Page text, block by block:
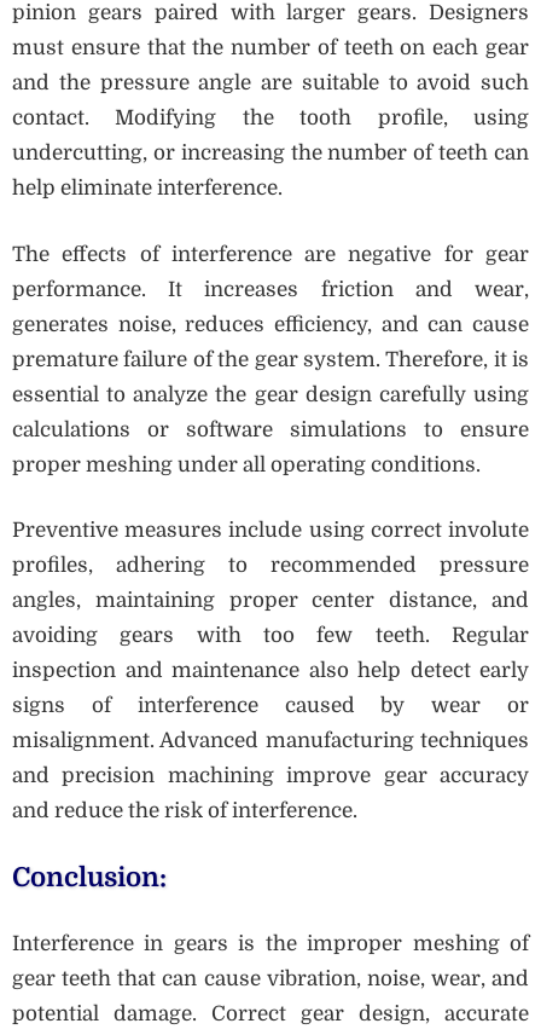
pinion gears paired with larger gears. Designers
must ensure that the number of teeth on each gear
and the pressure angle are suitable to avoid such
contact. Modifying the tooth profile, using
undercutting, or increasing the number of teeth can
help eliminate interference.
The effects of interference are negative for gear
performance. It increases friction and wear,
generates noise, reduces efficiency, and can cause
premature failure of the gear system. Therefore, it is
essential to analyze the gear design carefully using
calculations or software simulations to ensure
proper meshing under all operating conditions.
Preventive measures include using correct involute
profiles, adhering to recommended pressure
angles, maintaining proper center distance, and
avoiding gears with too few teeth. Regular
inspection and maintenance also help detect early
signs of interference caused by wear or
misalignment. Advanced manufacturing techniques
and precision machining improve gear accuracy
and reduce the risk of interference.
Conclusion:
Interference in gears is the improper meshing of
gear teeth that can cause vibration, noise, wear, and
potential damage. Correct gear design, accurate